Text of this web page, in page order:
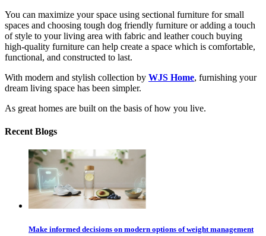
You can maximize your space using sectional furniture for small
spaces and choosing tough dog friendly furniture or adding a touch
of style to your living area with fabric and leather couch buying
high-quality furniture can help create a space which is comfortable,
functional, and constructed to last.
With modern and stylish collection by WJS Home, furnishing your
dream living space has been simpler.
As great homes are built on the basis of how you live.
Recent Blogs
Make informed decisions on modern options of weight management